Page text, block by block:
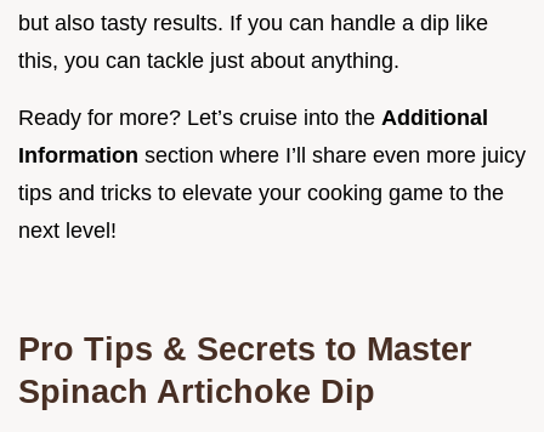
but also tasty results. If you can handle a dip like
this, you can tackle just about anything.
Ready for more? Let’s cruise into the Additional
Information section where I’ll share even more juicy
tips and tricks to elevate your cooking game to the
next level!
Pro Tips & Secrets to Master
Spinach Artichoke Dip